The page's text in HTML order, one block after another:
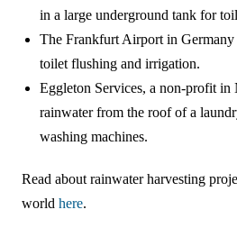
in a large underground tank for
The Frankfurt Airport in
toilet flushing and irrigation.
Eggleton Services, a non-profit
rainwater from the roof of a
washing machines.
Read about rainwater harvesting
world here.